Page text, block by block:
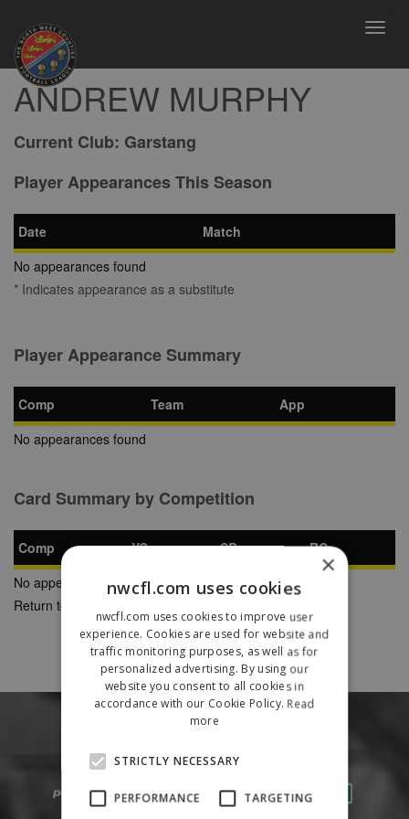
ANDREW MURPHY
Current Club: Garstang
Player Appearances This Season
Date
Match
No appearances found
* Indicates appearance as a substitute
Player Appearance Summary
Comp Team
App
No appearances found
Card Summary by Competition
Comp YC SB
RC
No appearances found
Return to Previous Page
×
nwcfl.com uses cookies
nwcfl.com uses cookies to improve user
experience. Cookies are used for website and
traffic monitoring purposes, as well as for
personalized advertising. By using our
website you consent to all cookies in
accordance with our Cookie Policy. Read
more
STRICTLY NECESSARY
PERFORMANCE TARGETING